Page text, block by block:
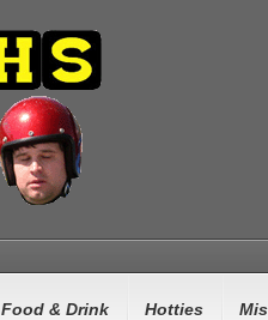
Food & Drink Hotties